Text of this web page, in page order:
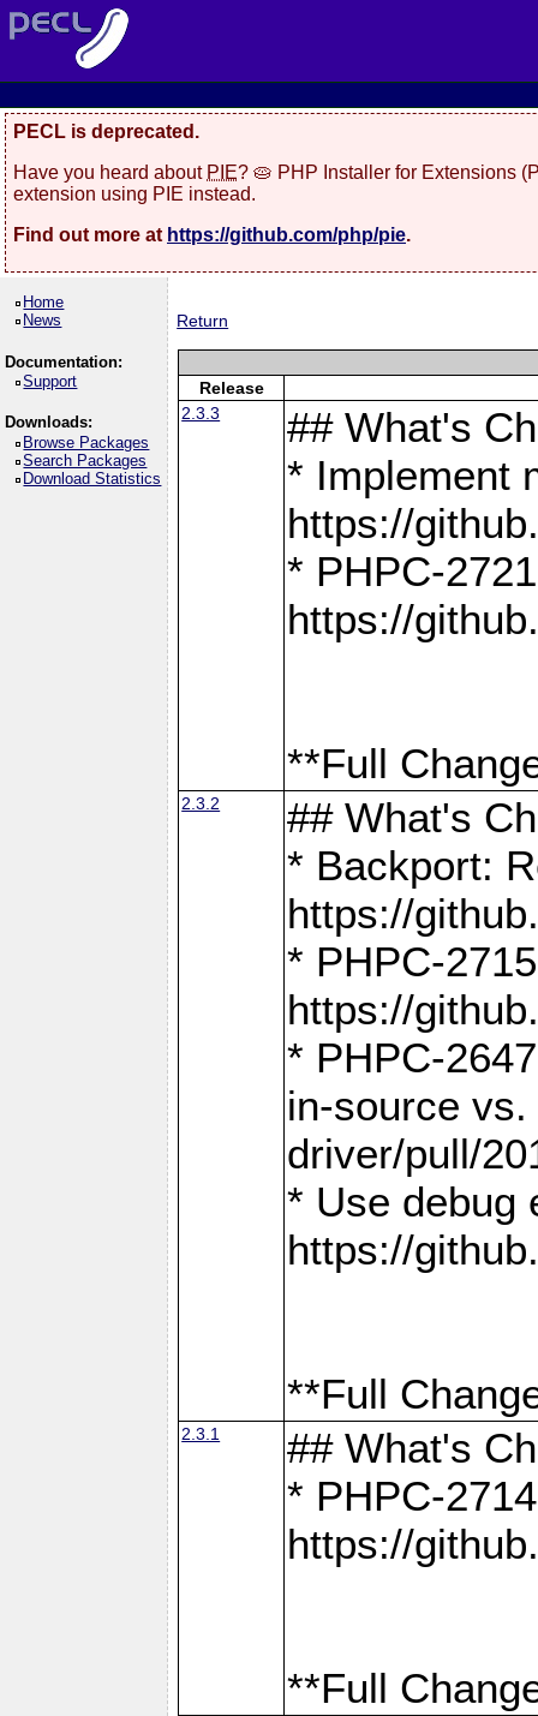
PECL is deprecated.
Have you heard about PIE? 🥧 PHP Installer for Extensions
extension using PIE instead.
Find out more at https://github.com/php/pie.
Home
News
Documentation:
Support
Downloads:
Browse Packages
Search Packages
Download Statistics
Return
Release
2.3.3
## What's
* Implement
https://
* PHPC-
https://
**Full
2.3.2
## What's
* Backport:
https://
* PHPC-
https://
* PHPC-
in-source
driver/pull/
* Use debug
https://
**Full
2.3.1
## What's
* PHPC-
https://
**Full